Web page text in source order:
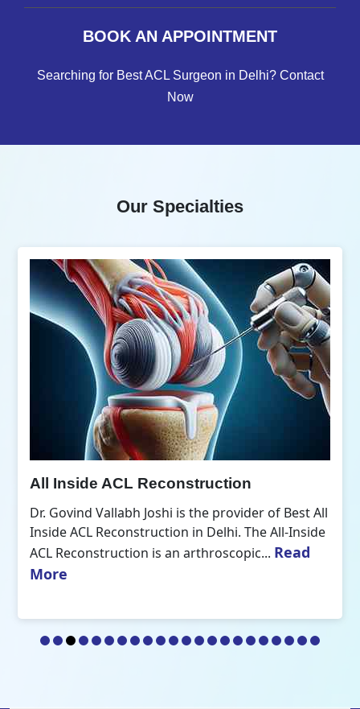
BOOK AN APPOINTMENT
Searching for Best ACL Surgeon in Delhi? Contact
Now
Our Specialties
All Inside ACL Reconstruction
Dr. Govind Vallabh Joshi is the provider of Best All
Inside ACL Reconstruction in Delhi. The All-Inside
ACL Reconstruction is an arthroscopic... Read
More